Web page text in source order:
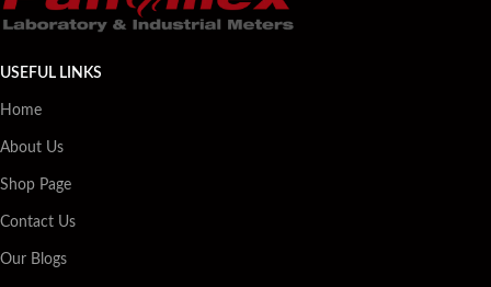
USEFUL LINKS
Home
About Us
Shop Page
Contact Us
Our Blogs